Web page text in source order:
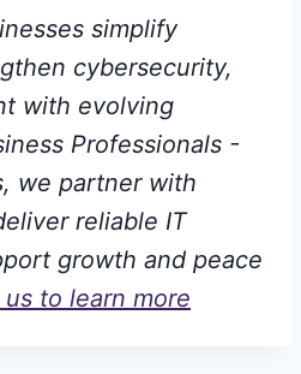
simplify
cybersecurity,
with evolving
Professionals -
we partner with
reliable IT
growth and peace
to learn more